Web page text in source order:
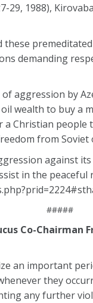
1988),
demanding
aggression by
wealth to buy a
Christian
from
against
in the
#####
Co-Chairman
an important
they
any further